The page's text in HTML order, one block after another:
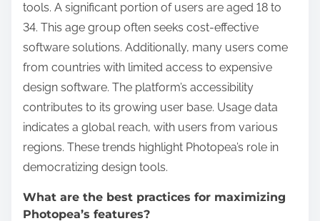
tools. A significant portion of users are aged 18 to
34. This age group often seeks cost-effective
software solutions. Additionally, many users come
from countries with limited access to expensive
design software. The platform’s accessibility
contributes to its growing user base. Usage data
indicates a global reach, with users from various
regions. These trends highlight Photopea’s role in
democratizing design tools.
What are the best practices for maximizing
Photopea’s features?